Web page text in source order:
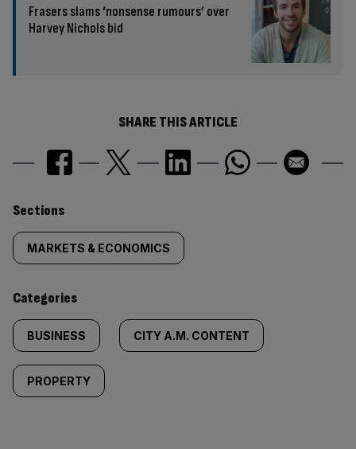
Frasers slams ‘nonsense rumours’ over
Harvey Nichols bid
SHARE THIS ARTICLE
Similarly
tagged
content:
Sections
MARKETS & ECONOMICS
Categories
BUSINESS CITY A.M. CONTENT
PROPERTY